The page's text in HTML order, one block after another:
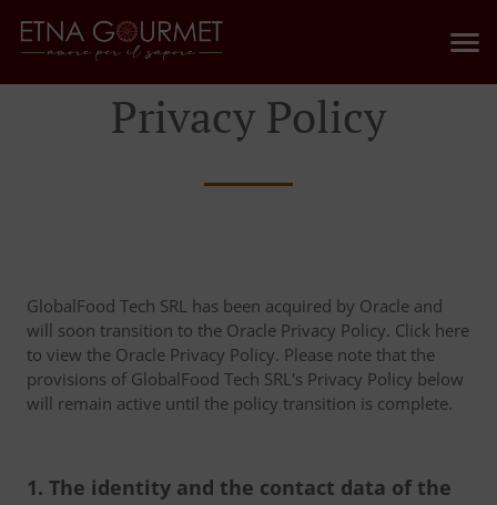
Privacy Policy
GlobalFood Tech SRL has been acquired by Oracle and
will soon transition to the Oracle Privacy Policy. Click here
to view the Oracle Privacy Policy. Please note that the
provisions of GlobalFood Tech SRL's Privacy Policy below
will remain active until the policy transition is complete.
1. The identity and the contact data of the